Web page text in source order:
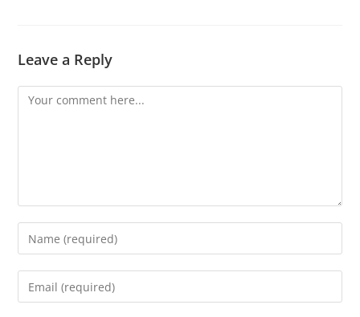
Leave a Reply
Comment
Enter
your
name
Enter
your